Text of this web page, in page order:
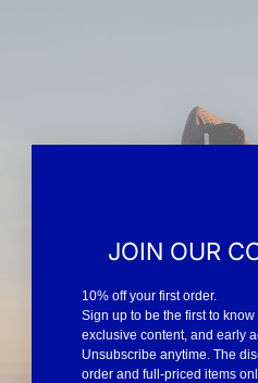
JOIN OUR
10% off your first order.
Sign up to be the first to
exclusive content, and early
Unsubscribe anytime. The
order and full-priced items